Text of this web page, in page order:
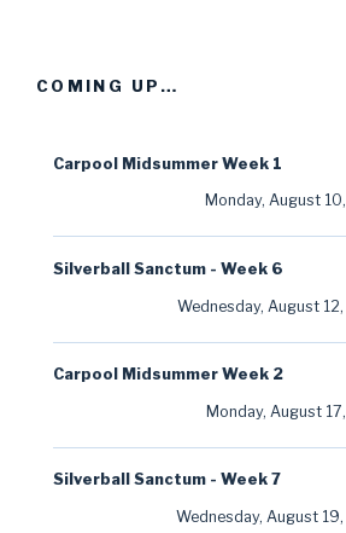
COMING UP…
Carpool Midsummer Week 1
Monday, August 10,
Silverball Sanctum - Week 6
Wednesday, August 12,
Carpool Midsummer Week 2
Monday, August 17,
Silverball Sanctum - Week 7
Wednesday, August 19,